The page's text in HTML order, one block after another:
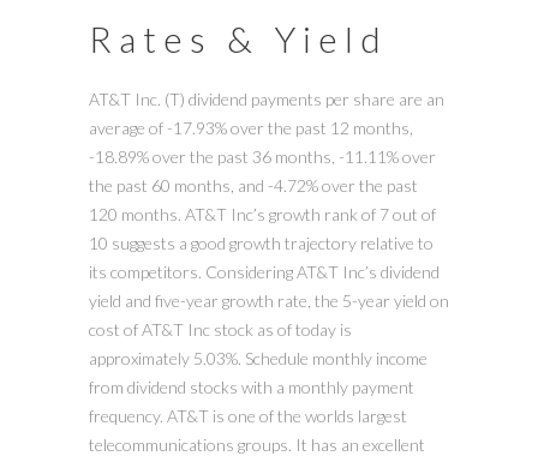
Rates & Yield
AT&T Inc. (T) dividend payments per share are an
average of -17.93% over the past 12 months,
-18.89% over the past 36 months, -11.11% over
the past 60 months, and -4.72% over the past
120 months. AT&T Inc’s growth rank of 7 out of
10 suggests a good growth trajectory relative to
its competitors. Considering AT&T Inc’s dividend
yield and five-year growth rate, the 5-year yield on
cost of AT&T Inc stock as of today is
approximately 5.03%. Schedule monthly income
from dividend stocks with a monthly payment
frequency. AT&T is one of the worlds largest
telecommunications groups. It has an excellent